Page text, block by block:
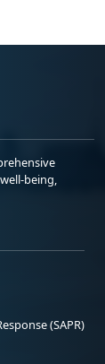
being,
(SAPR)